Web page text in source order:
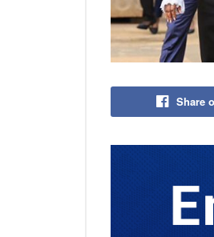
Share